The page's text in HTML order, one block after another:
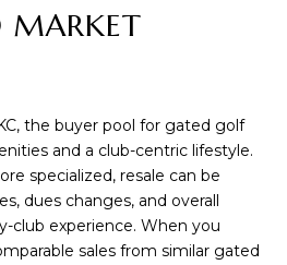
MARKET
the buyer pool for gated golf
and a club-centric lifestyle.
specialized, resale can be
dues changes, and overall
club experience. When you
sales from similar gated